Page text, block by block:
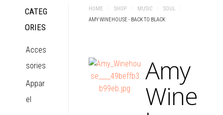
HOME SHOP MUSIC SOUL
AMY WINEHOUSE - BACK TO BLACK
Amy
Wine
CATEG
ORIES
Acces
sories
Appar
el